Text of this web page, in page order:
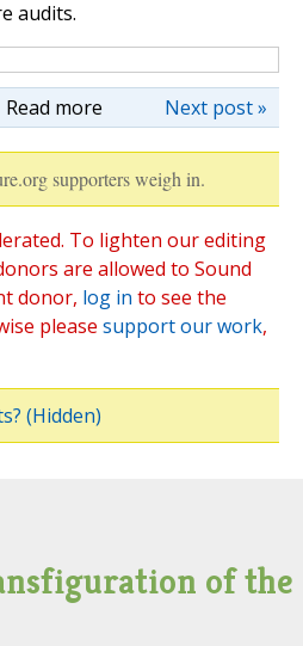
audits.
Read more Next post »
supporters weigh in.
To lighten our editing
are allowed to Sound
donor, log in to see the
please support our work,
(Hidden)
of the